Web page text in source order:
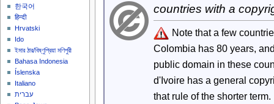
countries with a
Note that a few
Colombia has 80 years,
public domain in these
d'Ivoire has a general
that rule of the shorter term.
한국어
हिन्दी
Hrvatski
Ido
ইমার ঠার/বিষ্ণুপ্রিয়া মণিপুরী
Bahasa Indonesia
Íslenska
Italiano
עברית